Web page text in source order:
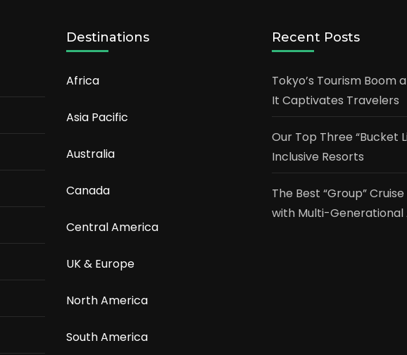
Destinations
Africa
Asia Pacific
Australia
Canada
Central America
UK & Europe
North America
South America
Recent Posts
Tokyo’s Tourism Boom
It Captivates Travelers
Our Top Three “Bucket
Inclusive Resorts
The Best “Group” Cruise
with Multi-Generational